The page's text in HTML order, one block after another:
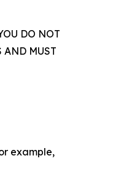
DO NOT
AND MUST
example,